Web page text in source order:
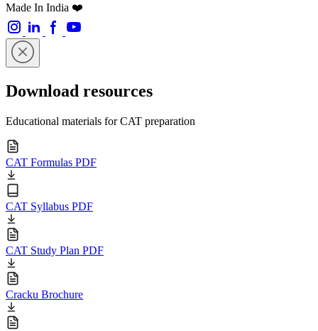
Made In India ❤️
Download resources
Educational materials for CAT preparation
CAT Formulas PDF
CAT Syllabus PDF
CAT Study Plan PDF
Cracku Brochure